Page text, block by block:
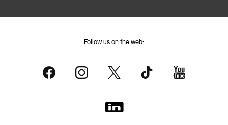
Follow us on the web: